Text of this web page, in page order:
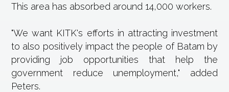
This area has absorbed around 14,000 workers.
"We want KITK's efforts in attracting investment
to also positively impact the people of Batam by
providing job opportunities that help the
government reduce unemployment," added
Peters.